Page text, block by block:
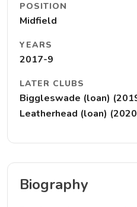
POSITION
Midfield
YEARS
2017-9
LATER CLUBS
Biggleswade (loan)
Leatherhead (loan)
Biography